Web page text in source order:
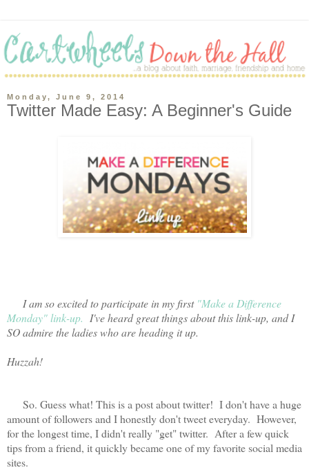
Monday, June 9, 2014
Twitter Made Easy: A Beginner's Guide
I am so excited to participate in my first "Make a Difference
Monday" link-up. I've heard great things about this link-up, and I
SO admire the ladies who are heading it up.
Huzzah!
So. Guess what! This is a post about twitter! I don't have a huge
amount of followers and I honestly don't tweet everyday. However,
for the longest time, I didn't really "get" twitter. After a few quick
tips from a friend, it quickly became one of my favorite social media
sites.